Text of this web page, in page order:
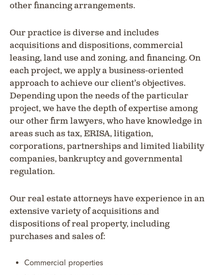
other financing arrangements.
Our practice is diverse and includes
acquisitions and dispositions, commercial
leasing, land use and zoning, and financing. On
each project, we apply a business-oriented
approach to achieve our client’s objectives.
Depending upon the needs of the particular
project, we have the depth of expertise among
our other firm lawyers, who have knowledge in
areas such as tax, ERISA, litigation,
corporations, partnerships and limited liability
companies, bankruptcy and governmental
regulation.
Our real estate attorneys have experience in an
extensive variety of acquisitions and
dispositions of real property, including
purchases and sales of:
Commercial properties